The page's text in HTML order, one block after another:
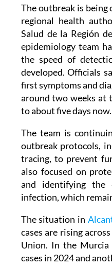
Salud de la Región
epidemiology team
the speed of
developed. Officials
first symptoms and
around two weeks at
to about five days now.
The team is
tracing, to prevent
also focused on
and identifying the
infection, which
The situation in
Union. In the
cases in 2024 and
Across Spain, 227